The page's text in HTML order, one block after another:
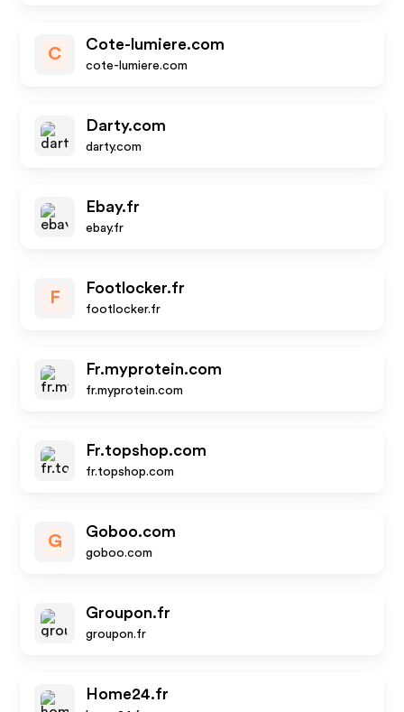
C
Cote-lumiere.com
cote-lumiere.com
Darty.com
darty.com
Ebay.fr
ebay.fr
F
Footlocker.fr
footlocker.fr
Fr.myprotein.com
fr.myprotein.com
Fr.topshop.com
fr.topshop.com
G
Goboo.com
goboo.com
Groupon.fr
groupon.fr
Home24.fr